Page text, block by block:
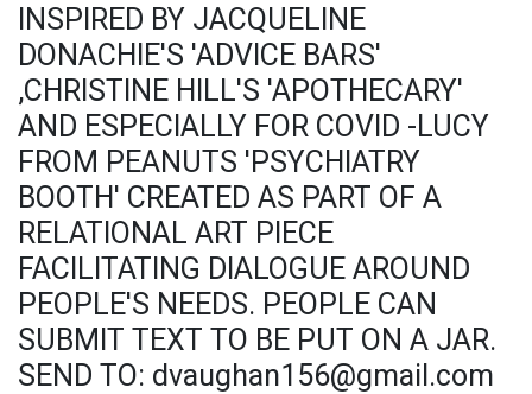
INSPIRED BY JACQUELINE
DONACHIE'S 'ADVICE BARS'
,CHRISTINE HILL'S 'APOTHECARY'
AND ESPECIALLY FOR COVID -LUCY
FROM PEANUTS 'PSYCHIATRY
BOOTH' CREATED AS PART OF A
RELATIONAL ART PIECE
FACILITATING DIALOGUE AROUND
PEOPLE'S NEEDS. PEOPLE CAN
SUBMIT TEXT TO BE PUT ON A JAR.
SEND TO: dvaughan156@gmail.com